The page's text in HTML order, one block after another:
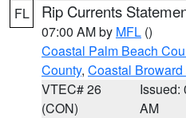
FL Rip Currents
07:00 AM by MFL ()
Coastal Palm Beach
County, Coastal Broward
VTEC# 26
(CON)
Issued:
AM